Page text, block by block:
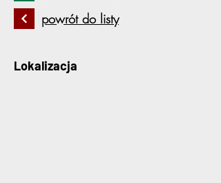
powrót do listy
Lokalizacja